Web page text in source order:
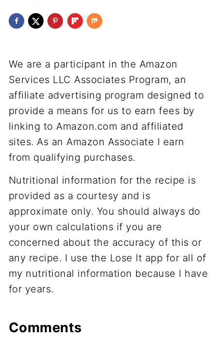
We are a participant in the Amazon
Services LLC Associates Program, an
affiliate advertising program designed to
provide a means for us to earn fees by
linking to Amazon.com and affiliated
sites. As an Amazon Associate I earn
from qualifying purchases.
Nutritional information for the recipe is
provided as a courtesy and is
approximate only. You should always do
your own calculations if you are
concerned about the accuracy of this or
any recipe. I use the Lose It app for all of
my nutritional information because I have
for years.
Comments